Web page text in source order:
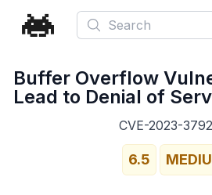
Search
Buffer Overflow
Lead to Denial of
CVE-2023-
6.5